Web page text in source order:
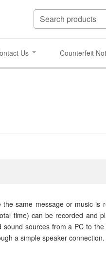
Us Counterfeit
same message or music is
time) can be recorded and
sources from a PC to
a simple speaker connection.